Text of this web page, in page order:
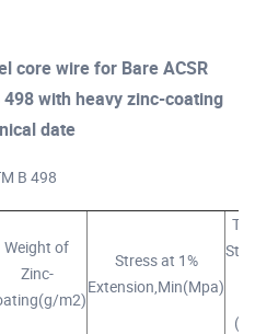
core wire for Bare ACSR
with heavy zinc-coating
date
B 498
Weight of
Zinc-
m2)
Stress at 1%
Extension,Min(Mpa)